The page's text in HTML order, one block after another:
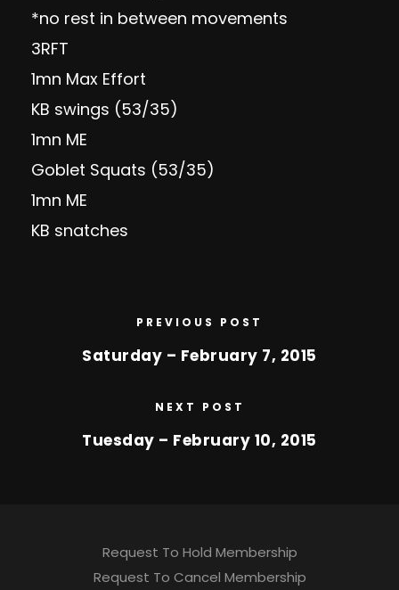
*no rest in between movements
3RFT
1mn Max Effort
KB swings (53/35)
1mn ME
Goblet Squats (53/35)
1mn ME
KB snatches
PREVIOUS POST
Saturday – February 7, 2015
NEXT POST
Tuesday – February 10, 2015
Request To Hold Membership
Request To Cancel Membership